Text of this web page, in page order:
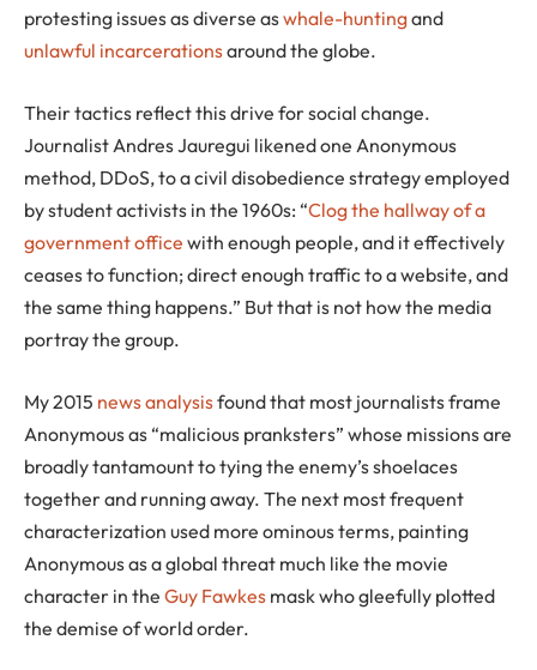
protesting issues as diverse aswhale-huntingand
unlawful incarcerationsaround the globe.
Their tactics reflect this drive for social change.
Journalist Andres Jauregui likened one Anonymous
method, DDoS, to a civil disobedience strategy employed
by student activists in the 1960s: “Clog the hallway of a
government office with enough people, and it effectively
ceases to function; direct enough traffic to a website, and
the same thing happens.” But that is not how the media
portray the group.
My 2015 news analysisfound that most journalists frame
Anonymous as “malicious pranksters” whose missions are
broadly tantamount to tying the enemy’s shoelaces
together and running away. The next most frequent
characterization used more ominous terms, painting
Anonymous as a global threat much like the movie
character in the Guy Fawkes mask who gleefully plotted
the demise of world order.